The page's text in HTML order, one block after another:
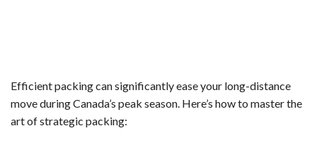
Efficient packing can significantly ease your long-distance
move during Canada’s peak season. Here’s how to master the
art of strategic packing: